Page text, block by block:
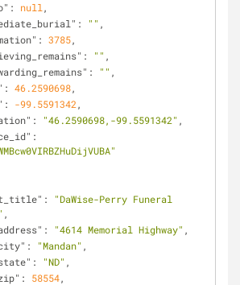
: null ,
: "" ,
: 3785,
: "" ,
: "" ,
: 46.2590698,
: -99.5591342 ,
: "46.2590698,-99.5591342" ,
:
"DaWise-Perry Funeral
,
: "4614 Memorial Highway" ,
: "Mandan" ,
: "ND" ,
: 58554,